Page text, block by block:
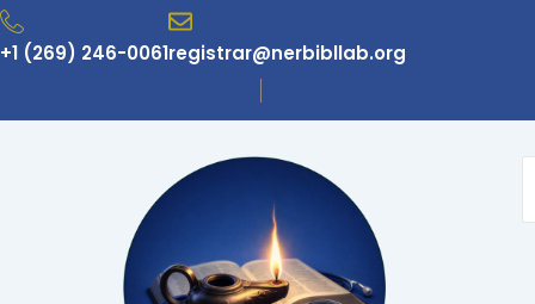
Skip
to
content
+1 (269) 246-0061registrar@nerbibllab.org